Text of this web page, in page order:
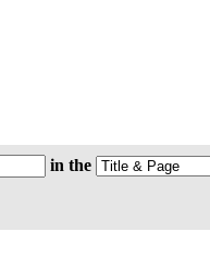
in the